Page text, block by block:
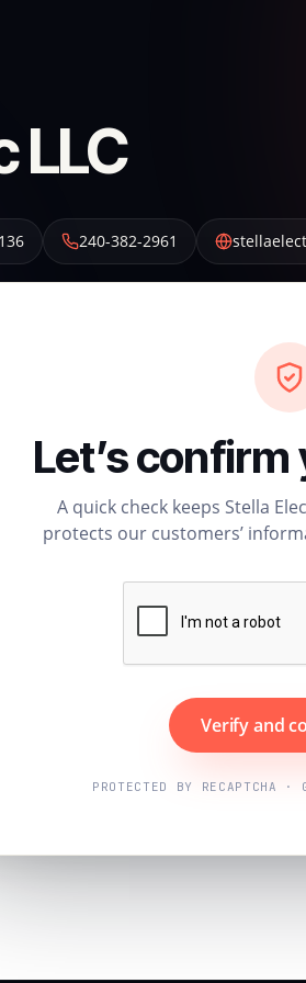
LLC
240-382-2961
Let’s confirm
A quick check keeps Stella
protects our customers’
Verify and
PROTECTED BY RECAPTCHA ·